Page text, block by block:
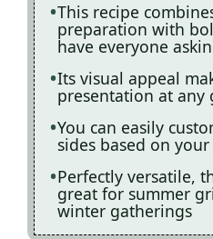
This recipe
preparation with
have everyone
Its visual appeal
presentation at any
You can easily
sides based on
Perfectly versatile,
great for summer
winter gatherings